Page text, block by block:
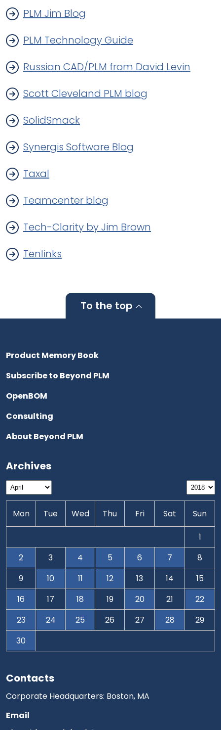
PLM Jim Blog
PLM Technology Guide
Russian CAD/PLM from David Levin
Scott Cleveland PLM blog
SolidSmack
Synergis Software Blog
Taxal
Teamcenter blog
Tech-Clarity by Jim Brown
Tenlinks
To the top
Contacts
Corporate Headquarters: Boston, MA
Email
Product Memory Book
Subscribe to Beyond PLM
OpenBOM
Consulting
About Beyond PLM
Archives
Mon Tue Wed Thu Fri Sat Sun
1
2
3 4 5 6 7
8
9
10 11 12 13 14
15
16
17 18 19 20 21
22
23
24 25 26 27 28
29
30